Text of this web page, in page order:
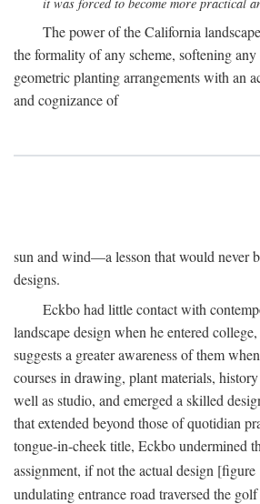
The power of the California
the formality of any scheme, softening
geometric planting arrangements with an
and cognizance of
sun and wind—a lesson that would never
designs.
Eckbo had little contact with
landscape design when he entered
suggests a greater awareness of them
courses in drawing, plant materials,
well as studio, and emerged a skilled
that extended beyond those of quotidian
tongue-in-cheek title, Eckbo undermined
assignment, if not the actual design [figure
undulating entrance road traversed the